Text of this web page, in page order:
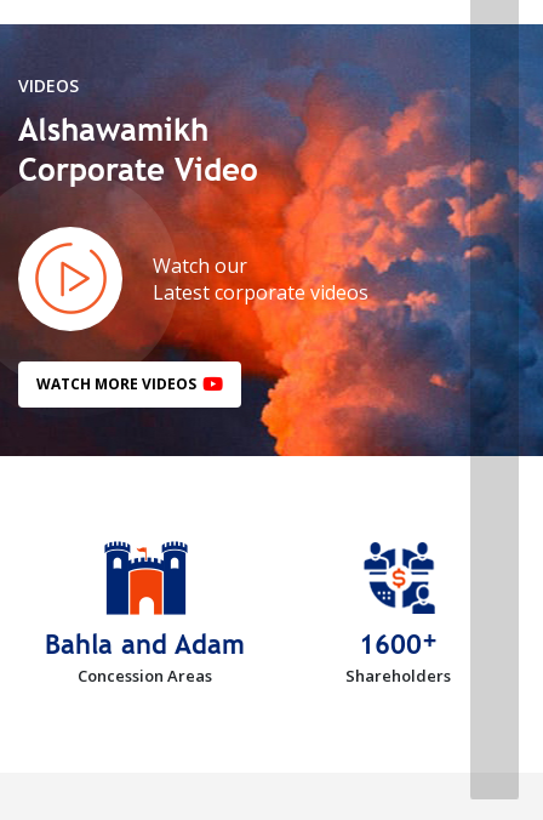
VIDEOS
Alshawamikh
Corporate Video
Watch our
Latest corporate videos
WATCH MORE VIDEOS
Bahla and Adam
Concession Areas
1600+
Shareholders